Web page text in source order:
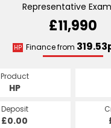
Representative
£11,990
HP Finance from
Product
HP
Deposit
£0.00